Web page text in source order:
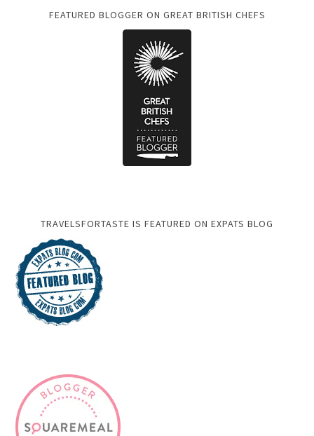
FEATURED BLOGGER ON GREAT BRITISH CHEFS
TRAVELSFORTASTE IS FEATURED ON EXPATS BLOG